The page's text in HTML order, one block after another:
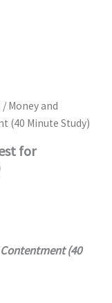
/ Money and
(40 Minute Study)
for
(40